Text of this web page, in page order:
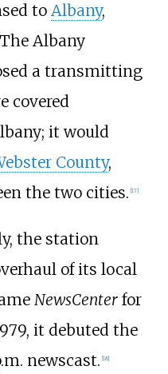
to Albany,
Albany
a transmitting
covered
it would
County,
the two cities. 17]
the station
of its local
NewsCenterfor
it debuted the
newscast. [18]